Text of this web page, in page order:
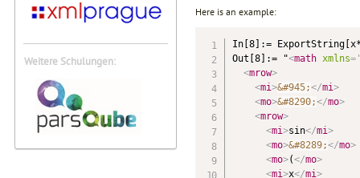
Weitere Schulungen:
Here is an example:
In[8]:=
Out[8]:= "<math xmlns=
<mrow>
<mi>&#945;</mi>
<mo>&#8290;</mo>
<mrow>
<mi>sin</mi>
<mo>&#8289;</mo>
<mo>(</mo>
<mi>x</mi>